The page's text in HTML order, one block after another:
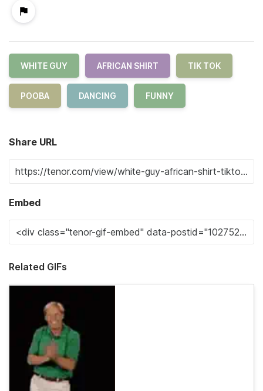
WHITE GUY AFRICAN SHIRT TIK TOK
POOBA DANCING FUNNY
Share URL
Embed
Related GIFs